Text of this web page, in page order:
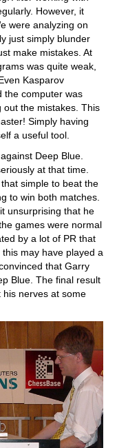
However, it
were analyzing on
just simply blunder
make mistakes. At
was quite weak,
Kasparov
the computer was
out the mistakes. This
Simply having
a useful tool.
Deep Blue.
at that time.
simple to beat the
to win both matches.
unsurprising that he
games were normal
by a lot of PR that
may have played a
that Garry
Blue. The final result
his nerves at some